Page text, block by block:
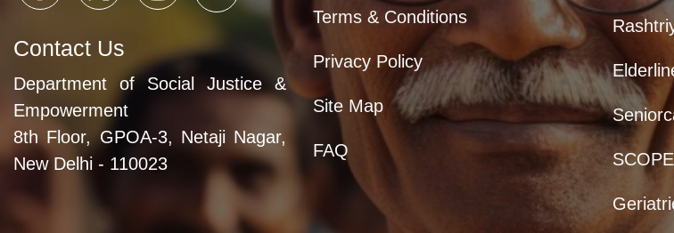
Contact Us
Department of Social Justice &
Empowerment
8th Floor, GPOA-3, Netaji Nagar,
New Delhi - 110023
Terms & Conditions
Privacy Policy
Site Map
FAQ SCOPE